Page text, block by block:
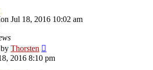
Jul 18, 2016 10:02 am
by Thorsten
2016 8:10 pm